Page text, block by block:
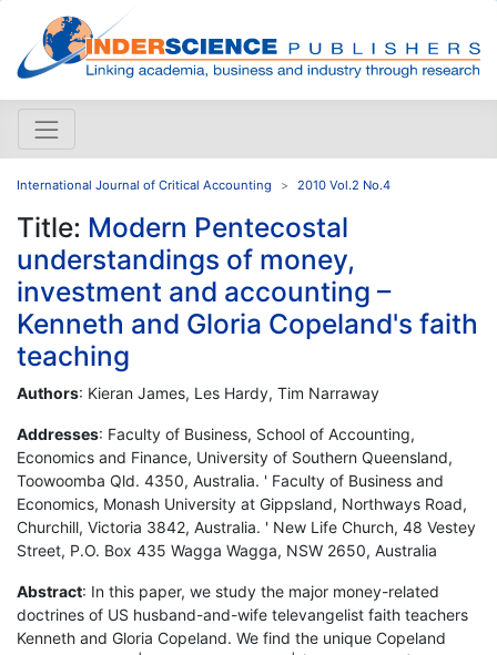
International Journal of Critical Accounting 2010 Vol.2 No.4
Title: Modern Pentecostal
understandings of money,
investment and accounting –
Kenneth and Gloria Copeland's faith
teaching
Authors: Kieran James, Les Hardy, Tim Narraway
Addresses: Faculty of Business, School of Accounting,
Economics and Finance, University of Southern Queensland,
Toowoomba Qld. 4350, Australia. ' Faculty of Business and
Economics, Monash University at Gippsland, Northways Road,
Churchill, Victoria 3842, Australia. ' New Life Church, 48 Vestey
Street, P.O. Box 435 Wagga Wagga, NSW 2650, Australia
Abstract: In this paper, we study the major money-related
doctrines of US husband-and-wife televangelist faith teachers
Kenneth and Gloria Copeland. We find the unique Copeland